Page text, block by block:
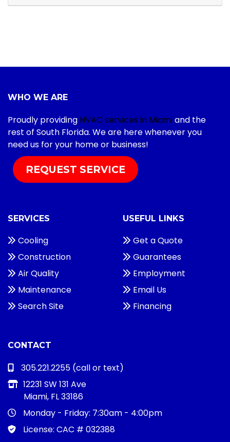
WHO WE ARE
Proudly providing HVAC services in Miamiand the
rest of South Florida. We are here whenever you
need us for your home or business!
REQUEST SERVICE
SERVICES
Cooling
Construction
Air Quality
Maintenance
Search Site
USEFUL LINKS
Get a Quote
Guarantees
Employment
Email Us
Financing
CONTACT
305.221.2255 (call or text)
12231 SW 131 Ave
Miami, FL 33186
Monday - Friday: 7:30am - 4:00pm
License: CAC # 032388